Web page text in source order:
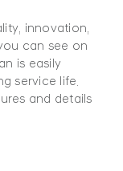
innovation,
can see on
is easily
service life.
and details